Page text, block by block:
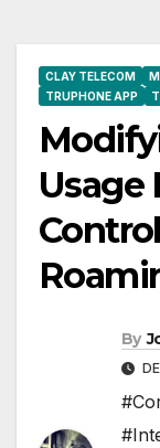
CLAY TELECOM
TRUPHONE APP
Usage
By